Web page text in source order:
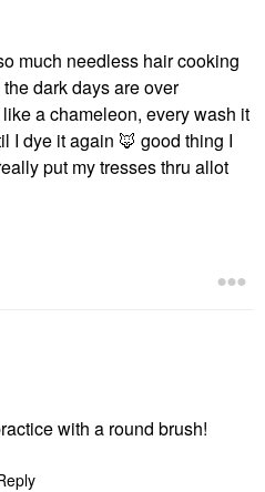
much needless hair cooking
the dark days are over
a chameleon, every wash it
I dye it again 🦊 good thing I
put my tresses thru allot
with a round brush!